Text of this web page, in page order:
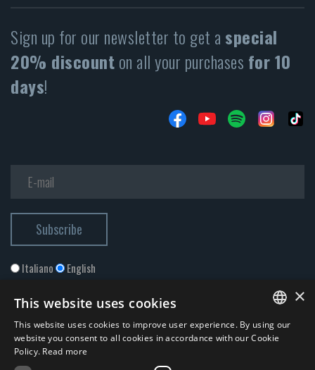
Sign up for our newsletter to get a special
20% discounton all your purchases for 10
days!
Italiano English
ITALIAN
×
This website uses cookies
This website uses cookies to improve user experience. By using our
website you consent to all cookies in accordance with our Cookie
Policy. Read more